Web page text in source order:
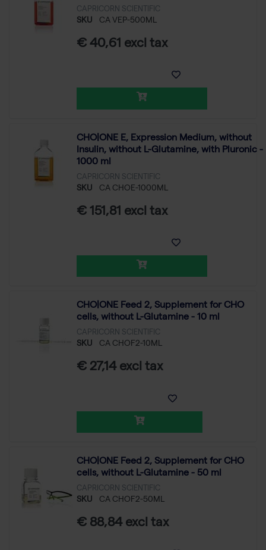
CAPRICORN SCIENTIFIC
SKU CA VEP-500ML
€ 40,61 excl tax
CHO|ONE E, Expression Medium, without
Insulin, without L-Glutamine, with Pluronic -
1000 ml
CAPRICORN SCIENTIFIC
SKU CA CHOE-1000ML
€ 151,81 excl tax
CHO|ONE Feed 2, Supplement for CHO
cells, without L-Glutamine - 10 ml
CAPRICORN SCIENTIFIC
SKU CA CHOF2-10ML
€ 27,14 excl tax
CHO|ONE Feed 2, Supplement for CHO
cells, without L-Glutamine - 50 ml
CAPRICORN SCIENTIFIC
SKU CA CHOF2-50ML
€ 88,84 excl tax